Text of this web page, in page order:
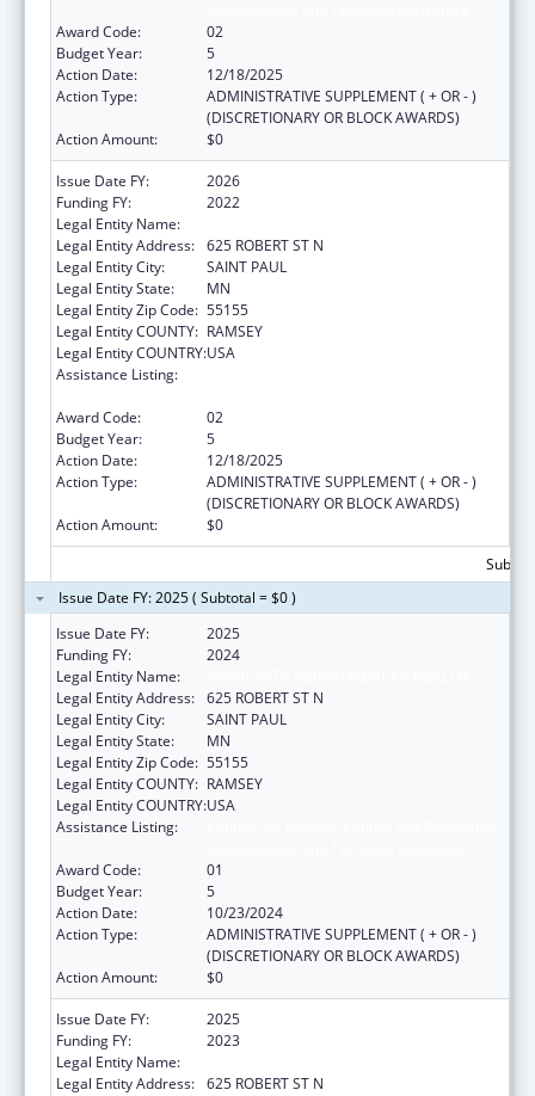
Award Code:
02
Budget Year:
5
Action Date:
12/18/2025
Action Type:
ADMINISTRATIVE SUPPLEMENT ( + OR - )
(DISCRETIONARY OR BLOCK AWARDS)
Action Amount:
$0
Issue Date FY:
2026
Funding FY:
2022
Legal Entity Name:
Legal Entity Address: 625 ROBERT ST N
Legal Entity City:
SAINT PAUL
Legal Entity State:
MN
Legal Entity Zip Code: 55155
Legal Entity COUNTY: RAMSEY
Legal Entity COUNTRY:USA
Assistance Listing:
Award Code:
02
Budget Year:
5
Action Date:
12/18/2025
Action Type:
ADMINISTRATIVE SUPPLEMENT ( + OR - )
(DISCRETIONARY OR BLOCK AWARDS)
Action Amount:
$0
Issue Date FY: 2025 ( Subtotal = $0 )
Issue Date FY:
2025
Funding FY:
2024
Legal Entity Name:
Legal Entity Address: 625 ROBERT ST N
Legal Entity City:
SAINT PAUL
Legal Entity State:
MN
Legal Entity Zip Code: 55155
Legal Entity COUNTY: RAMSEY
Legal Entity COUNTRY:USA
Assistance Listing:
Award Code:
01
Budget Year:
5
Action Date:
10/23/2024
Action Type:
ADMINISTRATIVE SUPPLEMENT ( + OR - )
(DISCRETIONARY OR BLOCK AWARDS)
Action Amount:
$0
Issue Date FY:
2025
Funding FY:
2023
Legal Entity Name:
Legal Entity Address: 625 ROBERT ST N